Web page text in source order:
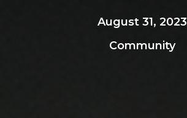
August 31, 2023
Community